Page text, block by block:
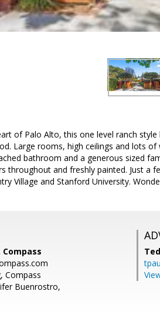
of Palo Alto, this one level ranch
Large rooms, high ceilings and lots
bathroom and a generous sized
throughout and freshly painted. Just a
Village and Stanford University.
Compass
Buenrostro,